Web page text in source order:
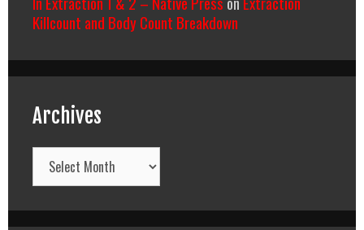
Killcount and Body Count Breakdown
Archives
Archives